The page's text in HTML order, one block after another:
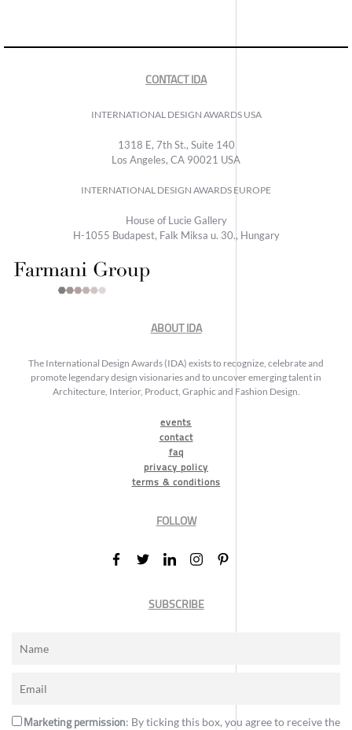
CONTACT IDA
INTERNATIONAL DESIGN AWARDS USA
1318 E, 7th St., Suite 140
Los Angeles, CA 90021 USA
INTERNATIONAL DESIGN AWARDS EUROPE
House of Lucie Gallery
H-1055 Budapest, Falk Miksa u. 30., Hungary
ABOUT IDA
The International Design Awards (IDA) exists to recognize, celebrate and
promote legendary design visionaries and to uncover emerging talent in
Architecture, Interior, Product, Graphic and Fashion Design.
events
contact
faq
privacy policy
terms & conditions
FOLLOW
SUBSCRIBE
Marketing permission: By ticking this box, you agree to receive the